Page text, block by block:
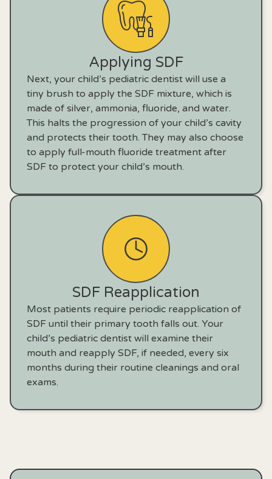
Applying SDF
Next, your child’s pediatric dentist will use a
tiny brush to apply the SDF mixture, which is
made of silver, ammonia, fluoride, and water.
This halts the progression of your child’s cavity
and protects their tooth. They may also choose
to apply full-mouth fluoride treatment after
SDF to protect your child’s mouth.
SDF Reapplication
Most patients require periodic reapplication of
SDF until their primary tooth falls out. Your
child’s pediatric dentist will examine their
mouth and reapply SDF, if needed, every six
months during their routine cleanings and oral
exams.